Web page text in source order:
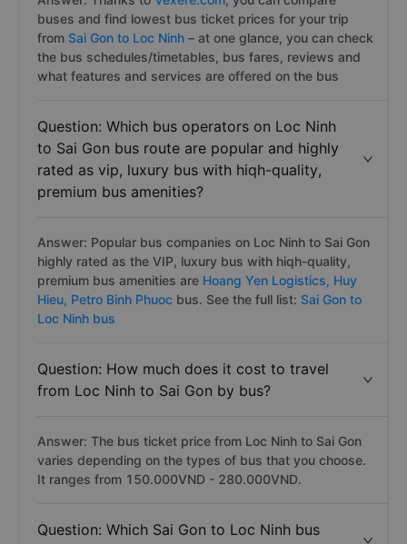
buses and find lowest bus ticket prices for your trip
from Sai Gon to Loc Ninh – at one glance, you can check
the bus schedules/timetables, bus fares, reviews and
what features and services are offered on the bus
Question: Which bus operators on Loc Ninh
to Sai Gon bus route are popular and highly
rated as vip, luxury bus with hiqh-quality,
premium bus amenities?
Answer: Popular bus companies on Loc Ninh to Sai Gon
highly rated as the VIP, luxury bus with hiqh-quality,
premium bus amenities are Hoang Yen Logistics, Huy
Hieu, Petro Binh Phuoc bus. See the full list: Sai Gon to
Loc Ninh bus
Question: How much does it cost to travel
from Loc Ninh to Sai Gon by bus?
Answer: The bus ticket price from Loc Ninh to Sai Gon
varies depending on the types of bus that you choose.
It ranges from 150.000VND - 280.000VND.
Question: Which Sai Gon to Loc Ninh bus